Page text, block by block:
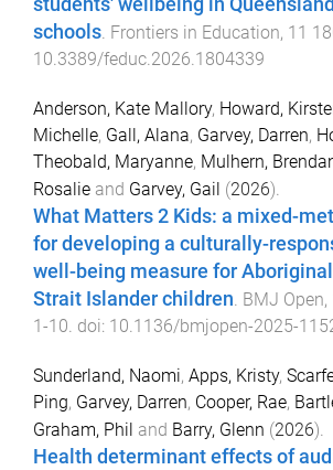
students' wellbeing in
schools. Frontiers in Education, 11
10.3389/feduc.2026.1804339
Anderson, Kate Mallory, Howard,
Michelle, Gall, Alana, Garvey, Darren,
Theobald, Maryanne, Mulhern,
Rosalie and Garvey, Gail (2026).
What Matters 2 Kids: a mixed-
for developing a culturally-
well-being measure for
Strait Islander children. BMJ Open,
1-10. doi: 10.1136/bmjopen-2025-
Sunderland, Naomi, Apps, Kristy,
Ping, Garvey, Darren, Cooper, Rae,
Graham, Phil and Barry, Glenn (2026).
Health determinant effects of